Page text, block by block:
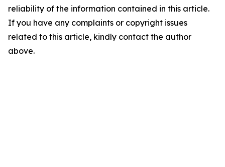
reliability of the information contained in this article.
If you have any complaints or copyright issues
related to this article, kindly contact the author
above.